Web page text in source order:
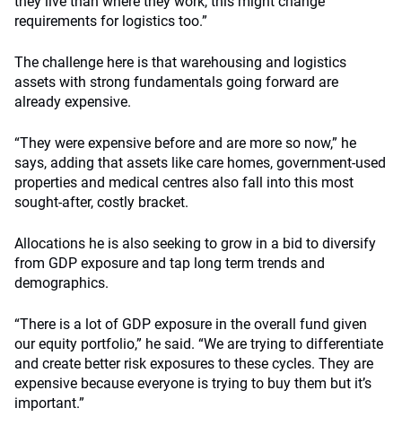
requirements for logistics too.”
The challenge here is that warehousing and logistics
assets with strong fundamentals going forward are
already expensive.
“They were expensive before and are more so now,” he
says, adding that assets like care homes, government-used
properties and medical centres also fall into this most
sought-after, costly bracket.
Allocations he is also seeking to grow in a bid to diversify
from GDP exposure and tap long term trends and
demographics.
“There is a lot of GDP exposure in the overall fund given
our equity portfolio,” he said. “We are trying to differentiate
and create better risk exposures to these cycles. They are
expensive because everyone is trying to buy them but it’s
important.”